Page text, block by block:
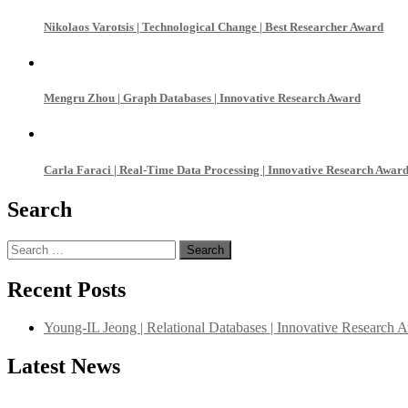
Nikolaos Varotsis | Technological Change | Best Researcher Award
Mengru Zhou | Graph Databases | Innovative Research Award
Carla Faraci | Real-Time Data Processing | Innovative Research Award
Search
Search
for:
Recent Posts
Young-IL Jeong | Relational Databases | Innovative Research
Latest News